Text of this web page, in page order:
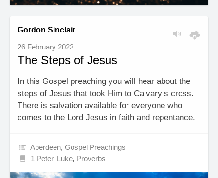
Gordon Sinclair
26 February 2023
The Steps of Jesus
In this Gospel preaching you will hear about the
steps of Jesus that took Him to Calvary’s cross.
There is salvation available for everyone who
comes to the Lord Jesus in faith and repentance.
Aberdeen,Gospel Preachings
1 Peter, Luke, Proverbs